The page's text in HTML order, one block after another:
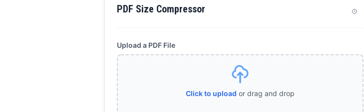
PDF Size Compressor
Upload a PDF File
Click to upload or drag and drop